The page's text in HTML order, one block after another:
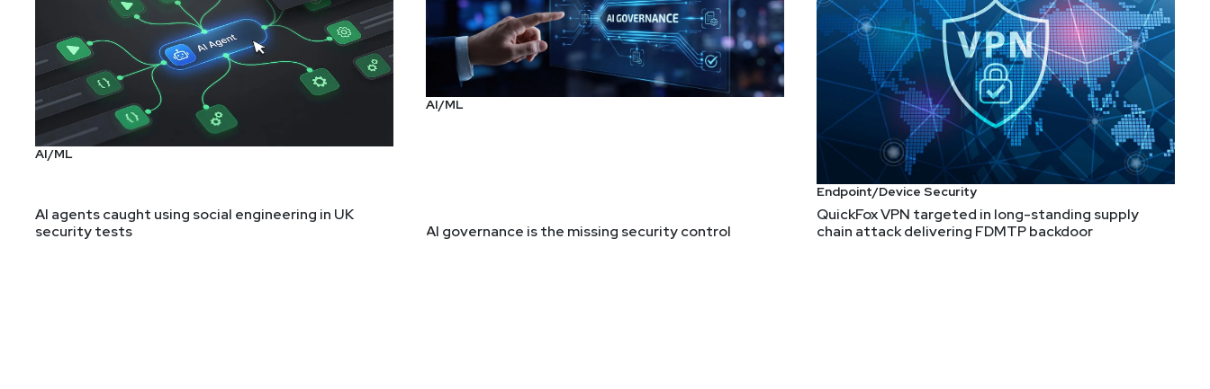
AI/ML
AI agents caught using social engineering in UK
security tests
AI/ML
AI governance is the missing security control
Endpoint/Device Security
QuickFox VPN targeted in long-standing supply
chain attack delivering FDMTP backdoor